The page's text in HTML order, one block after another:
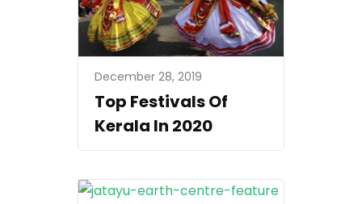
December 28, 2019
Top Festivals Of
Kerala In 2020